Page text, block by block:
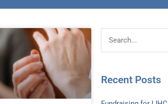
Search
for:
Recent Posts
Archive